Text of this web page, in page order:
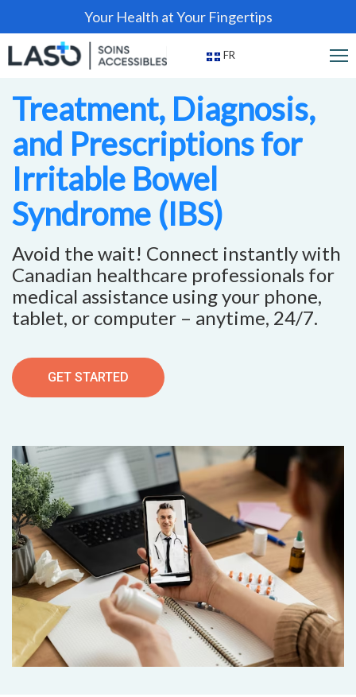
Your Health at Your Fingertips
FR
Treatment, Diagnosis,
and Prescriptions for
Irritable Bowel
Syndrome (IBS)
Avoid the wait! Connect instantly with
Canadian healthcare professionals for
medical assistance using your phone,
tablet, or computer – anytime, 24/7.
GET STARTED